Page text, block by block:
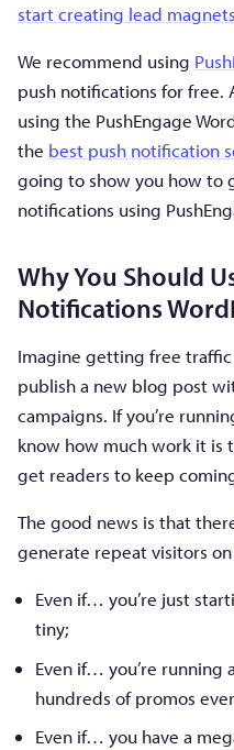
start creating lead magnets
We recommend using
push notifications for free.
using the PushEngage
the best push notification
going to show you how to
notifications using
Why You Should
Notifications
Imagine getting free
publish a new blog post
campaigns. If you’re
know how much work it is
get readers to keep
The good news is that
generate repeat visitors
Even if… you’re just
tiny;
Even if… you’re running
hundreds of promos
Even if… you have a